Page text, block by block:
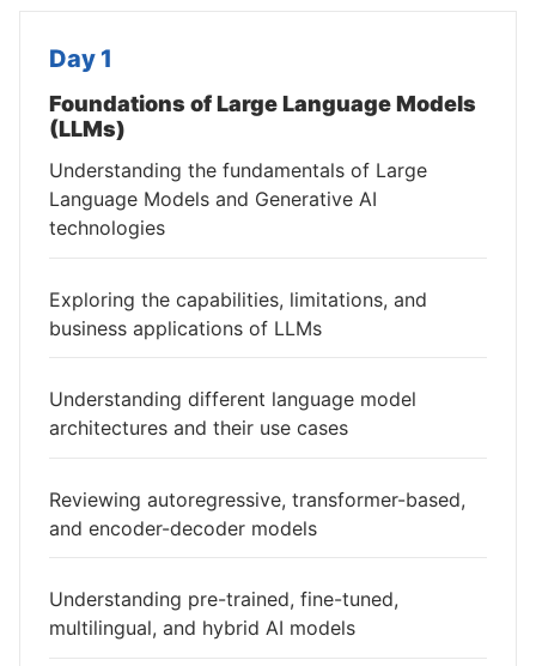
Day 1
Foundations of Large Language Models
(LLMs)
Understanding the fundamentals of Large
Language Models and Generative AI
technologies
Exploring the capabilities, limitations, and
business applications of LLMs
Understanding different language model
architectures and their use cases
Reviewing autoregressive, transformer-based,
and encoder-decoder models
Understanding pre-trained, fine-tuned,
multilingual, and hybrid AI models